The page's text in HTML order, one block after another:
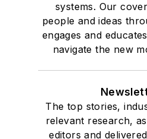
systems. Our
people and ideas
engages and
navigate the new
The top stories,
relevant research,
editors and